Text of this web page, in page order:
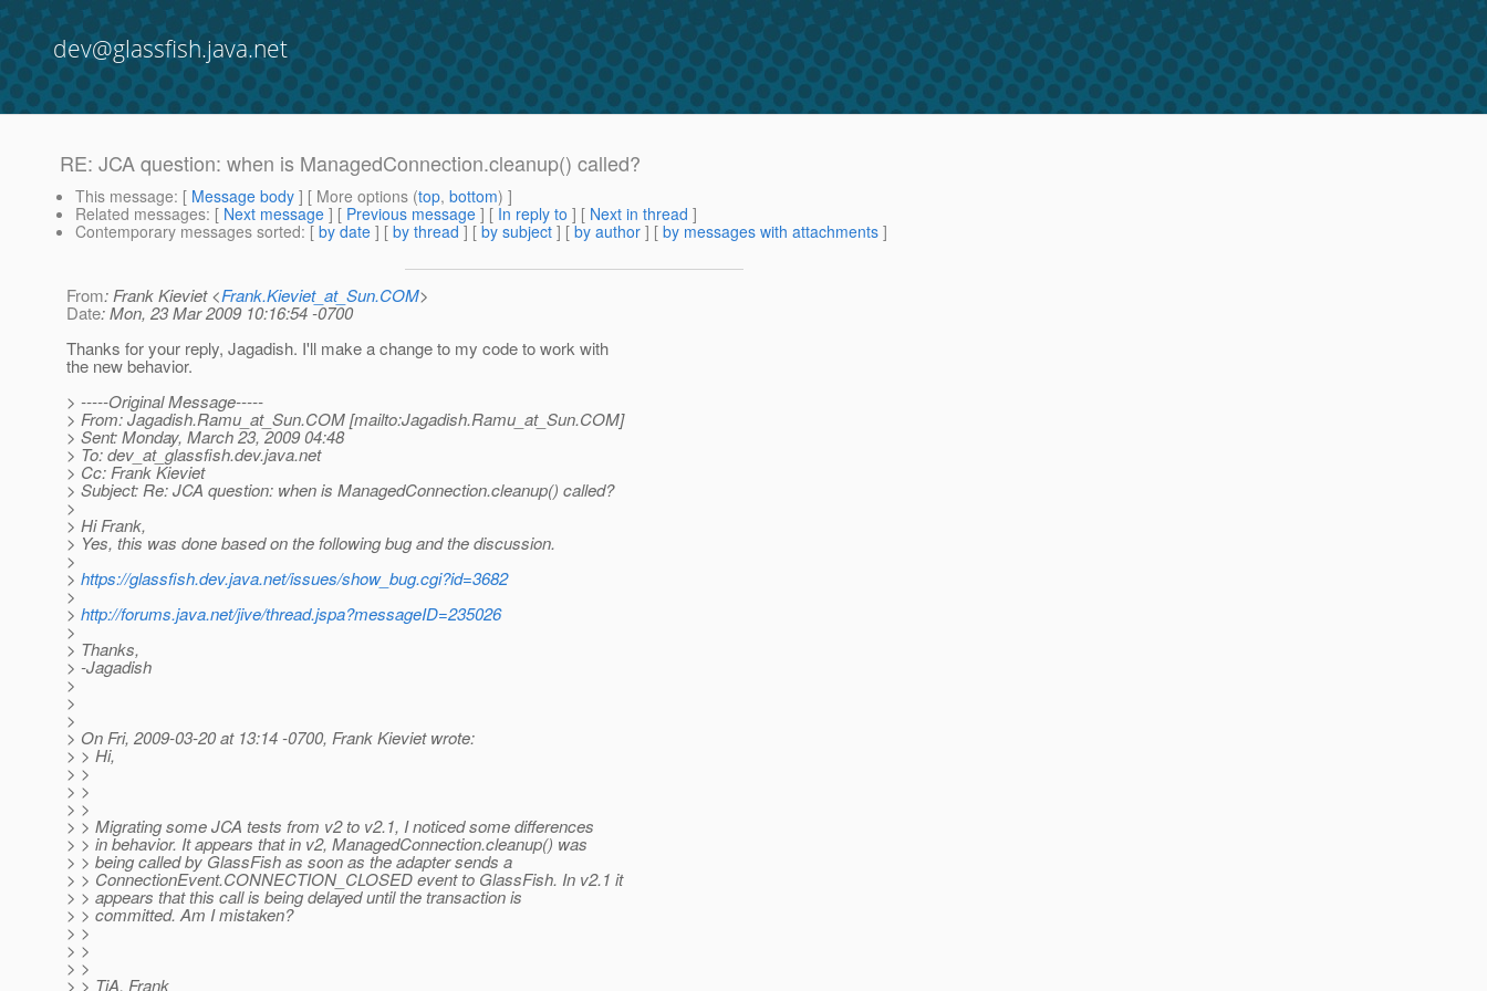
dev@glassfish.java.net
RE: JCA question: when is ManagedConnection.cleanup() called?
This message: [ Message body ] [ More options (top, bottom) ]
Related messages: [ Next message ] [ Previous message ] [ In reply to ] [ Next in thread ]
Contemporary messages sorted: [ by date ] [ by thread ] [ by subject ] [ by author ] [ by messages with attachments ]
From: Frank Kieviet <Frank.Kieviet_at_Sun.COM>
Date: Mon, 23 Mar 2009 10:16:54 -0700
Thanks for your reply, Jagadish. I'll make a change to my code to work with
the new behavior.
> -----Original Message-----
> From: Jagadish.Ramu_at_Sun.COM [mailto:Jagadish.Ramu_at_Sun.COM]
> Sent: Monday, March 23, 2009 04:48
> To: dev_at_glassfish.dev.java.net
> Cc: Frank Kieviet
> Subject: Re: JCA question: when is ManagedConnection.cleanup() called?
>
> Hi Frank,
> Yes, this was done based on the following bug and the discussion.
>
> https://glassfish.dev.java.net/issues/show_bug.cgi?id=3682
>
> http://forums.java.net/jive/thread.jspa?messageID=235026
>
> Thanks,
> -Jagadish
>
>
>
> On Fri, 2009-03-20 at 13:14 -0700, Frank Kieviet wrote:
> > Hi,
> >
> >
> >
> > Migrating some JCA tests from v2 to v2.1, I noticed some differences
> > in behavior. It appears that in v2, ManagedConnection.cleanup() was
> > being called by GlassFish as soon as the adapter sends a
> > ConnectionEvent.CONNECTION_CLOSED event to GlassFish. In v2.1 it
> > appears that this call is being delayed until the transaction is
> > committed. Am I mistaken?
> >
> >
> >
> > TiA, Frank